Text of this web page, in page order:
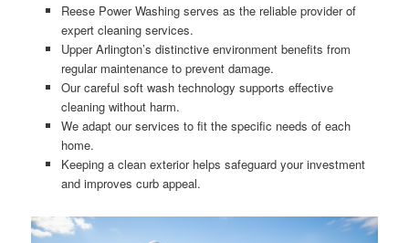
Reese Power Washing serves as the reliable provider of
expert cleaning services.
Upper Arlington’s distinctive environment benefits from
regular maintenance to prevent damage.
Our careful soft wash technology supports effective
cleaning without harm.
We adapt our services to fit the specific needs of each
home.
Keeping a clean exterior helps safeguard your investment
and improves curb appeal.